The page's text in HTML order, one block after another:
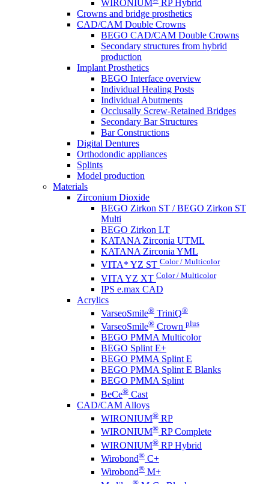
WIRONIUM
RP Hybrid
Crowns and bridge prosthetics
CAD/CAM Double Crowns
BEGO CAD/CAM Double Crowns
Secondary structures from hybrid
production
Implant Prosthetics
BEGO Interface overview
Individual Healing Posts
Individual Abutments
Occlusally Screw-Retained Bridges
Secondary Bar Structures
Bar Constructions
Digital Dentures
Orthodondic appliances
Splints
Model production
Materials
Zirconium Dioxide
BEGO Zirkon ST / BEGO Zirkon ST
Multi
BEGO Zirkon LT
KATANA Zirconia UTML
KATANA Zirconia YML
VITA* YZ ST Color / Multicolor
VITA YZ XT Color / Multicolor
IPS e.max CAD
Acrylics
VarseoSmile® TriniQ®
VarseoSmile® Crown plus
BEGO PMMA Multicolor
BEGO Splint E+
BEGO PMMA Splint E
BEGO PMMA Splint E Blanks
BEGO PMMA Splint
BeCe® Cast
CAD/CAM Alloys
WIRONIUM® RP
WIRONIUM® RP Complete
WIRONIUM® RP Hybrid
Wirobond® C+
Wirobond® M+
®